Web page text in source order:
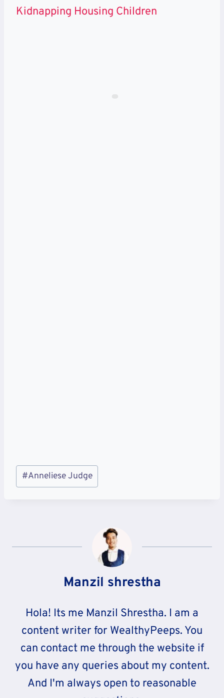
Kidnapping Housing Children
Post
Tags:
#Anneliese Judge
Manzil shrestha
Hola! Its me Manzil Shrestha. I am a
content writer for WealthyPeeps. You
can contact me through the website if
you have any queries about my content.
And I'm always open to reasonable